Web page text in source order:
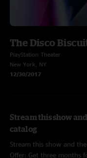
The Disco
PlayStation Theater
New York, NY
12/30/2017
Stream this show
catalog
Stream this show and
Offer: Get three months